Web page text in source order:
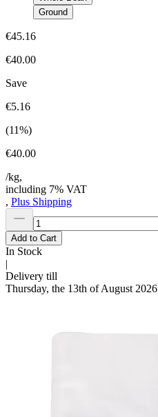
Ground
€45.16
€40.00
Save
€5.16
(11%)
€40.00
/kg,
including 7% VAT
, Plus Shipping
Add to Cart
In Stock
|
Delivery till
Thursday, the 13th of August 2026